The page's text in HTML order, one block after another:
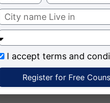
selected candidates for
for the 2025 batch is
I accept terms and
Register for Free